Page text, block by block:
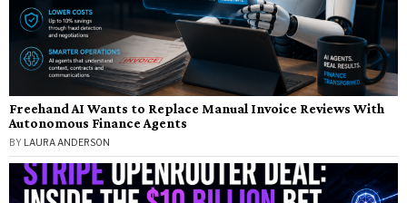
Freehand AI Wants to Replace Manual Invoice Reviews With
Autonomous Finance Agents
BY LAURA ANDERSON